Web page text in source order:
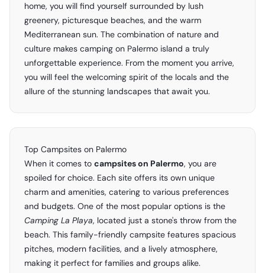
home, you will find yourself surrounded by lush
greenery, picturesque beaches, and the warm
Mediterranean sun. The combination of nature and
culture makes camping on Palermo island a truly
unforgettable experience. From the moment you arrive,
you will feel the welcoming spirit of the locals and the
allure of the stunning landscapes that await you.
Top Campsites on Palermo
When it comes to campsites on Palermo, you are
spoiled for choice. Each site offers its own unique
charm and amenities, catering to various preferences
and budgets. One of the most popular options is the
Camping La Playa, located just a stone's throw from the
beach. This family-friendly campsite features spacious
pitches, modern facilities, and a lively atmosphere,
making it perfect for families and groups alike.